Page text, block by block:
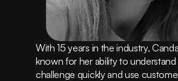
With 15 years in the industry,
known for her ability to
challenge quickly and use